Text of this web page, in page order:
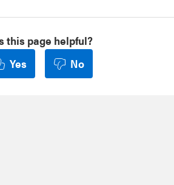
this page helpful?
Yes
No